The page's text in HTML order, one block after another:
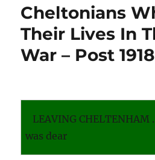
Cheltonians
Their Lives In
War – Post 1918
LEAVING
was dear